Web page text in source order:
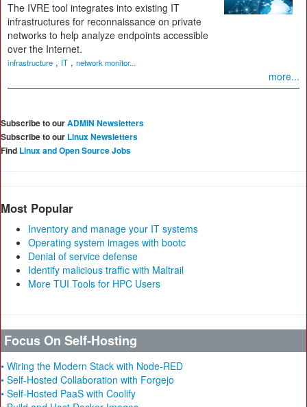
The IVRE tool integrates into existing IT
infrastructures for reconnaissance on private
networks to help analyze endpoints accessible
over the Internet.
infrastructure , IT , network monitor...
more...
Subscribe to ourADMIN Newsletters
Subscribe to our Linux Newsletters
Find Linux and Open Source Jobs
Most Popular
Inventory and manage your IT systems
Operating system images with bootc
Denial of service defense
Identify malicious traffic with Maltrail
More TUI Tools for HPC Users
Focus On Self-Hosting
• Wiring the Modern Stack with Node-RED
• Self-Hosted Collaboration with Forgejo
• Self-Hosted PaaS with Coolify